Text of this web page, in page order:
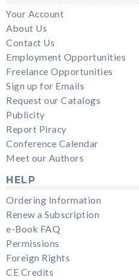
Your Account
About Us
Contact Us
Employment Opportunities
Freelance Opportunities
Sign up for Emails
Request our Catalogs
Publicity
Report Piracy
Conference Calendar
Meet our Authors
HELP
Ordering Information
Renew a Subscription
e-Book FAQ
Permissions
Foreign Rights
CE Credits